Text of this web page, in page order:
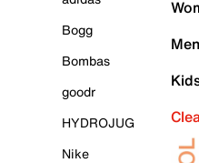
Bogg
Bombas
goodr
HYDROJUG
Nike